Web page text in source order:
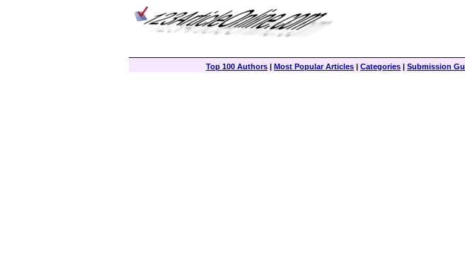
Top 100 Authors | Most Popular Articles | Categories | Submission